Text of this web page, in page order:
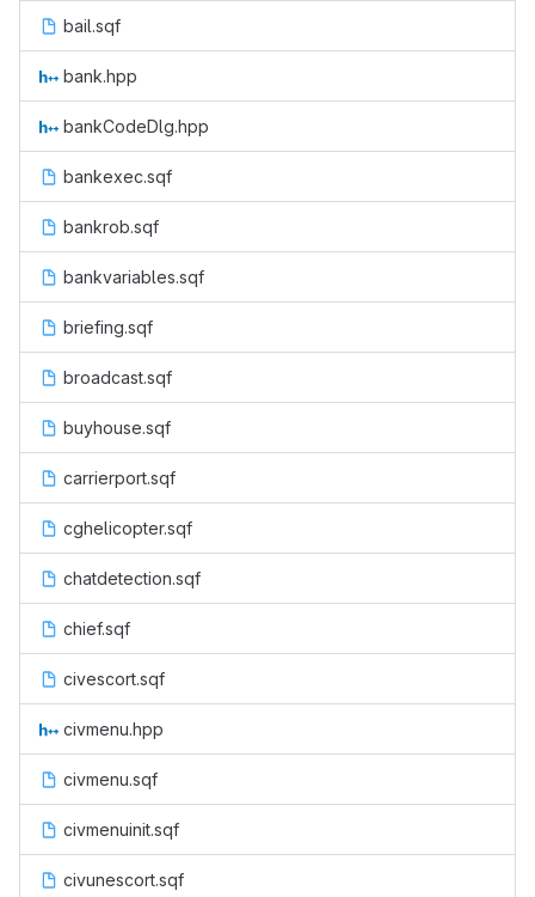
bail.sqf
bank.hpp
bankCodeDlg.hpp
bankexec.sqf
bankrob.sqf
bankvariables.sqf
briefing.sqf
broadcast.sqf
buyhouse.sqf
carrierport.sqf
cghelicopter.sqf
chatdetection.sqf
chief.sqf
civescort.sqf
civmenu.hpp
civmenu.sqf
civmenuinit.sqf
civunescort.sqf